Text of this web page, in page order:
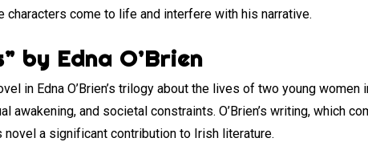
come to life and interfere with his narrative.
by Edna O’Brien
in Edna O’Brien’s trilogy about the lives of two young women
awakening, and societal constraints. O’Brien’s writing, which
a significant contribution to Irish literature.